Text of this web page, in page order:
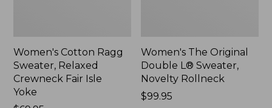
Women's Cotton Ragg
Sweater, Relaxed
Crewneck Fair Isle
Yoke
Women's The Original
Double L® Sweater,
Novelty Rollneck
Price:
$99.95